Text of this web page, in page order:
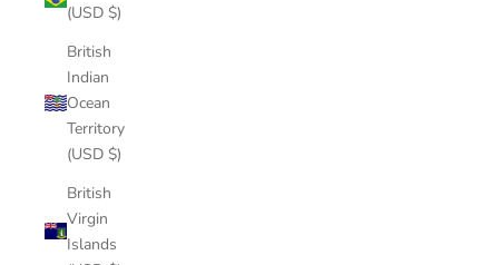
(USD $)
British
Indian
Ocean
Territory
(USD $)
British
Virgin
Islands